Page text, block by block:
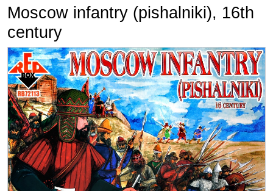
Moscow infantry (pishalniki), 16th
century